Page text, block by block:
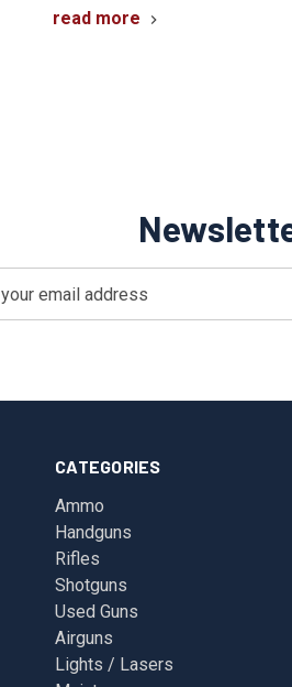
read more
CATEGORIES
Ammo
Handguns
Rifles
Shotguns
Used Guns
Airguns
Lights / Lasers